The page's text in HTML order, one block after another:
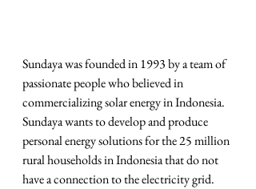
Sundaya was founded in 1993 by a team of
passionate people who believed in
commercializing solar energy in Indonesia.
Sundaya wants to develop and produce
personal energy solutions for the 25 million
rural households in Indonesia that do not
have a connection to the electricity grid.